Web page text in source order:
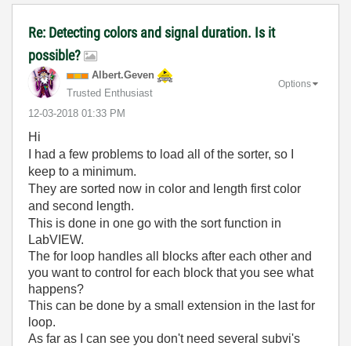
Re: Detecting colors and signal duration. Is it
possible?
Albert.Geven
Trusted Enthusiast
‎12-03-2018 01:33 PM
Options
Hi
I had a few problems to load all of the sorter, so I
keep to a minimum.
They are sorted now in color and length first color
and second length.
This is done in one go with the sort function in
LabVIEW.
The for loop handles all blocks after each other and
you want to control for each block that you see what
happens?
This can be done by a small extension in the last for
loop.
As far as I can see you don't need several subvi's